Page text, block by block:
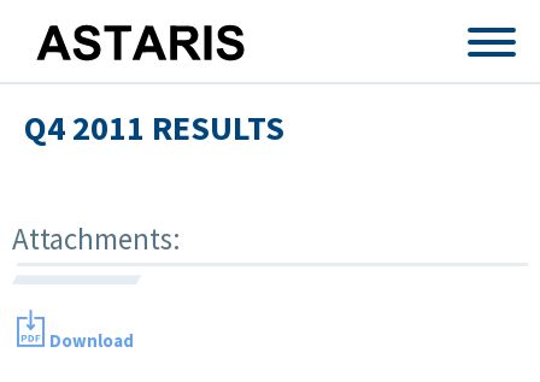
Q4 2011 RESULTS
Attachments:
Download